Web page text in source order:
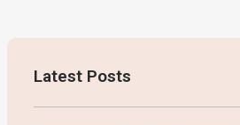
Latest Posts